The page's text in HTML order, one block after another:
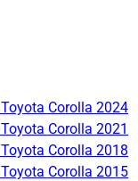
Toyota Corolla 2024
Toyota Corolla 2021
Toyota Corolla 2018
Toyota Corolla 2015